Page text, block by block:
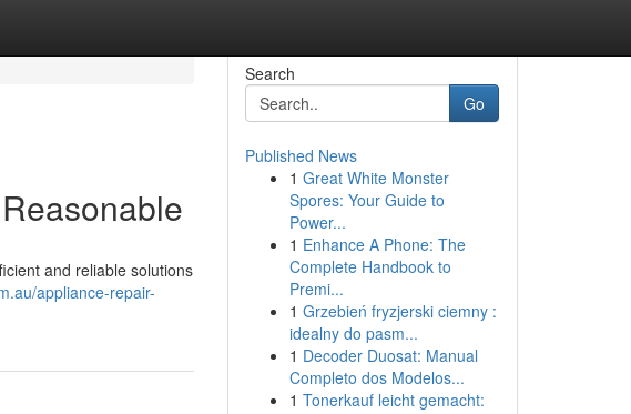
and reliable solutions
appliance-repair-
Search
Go
Published News
1 Great White Monster
Spores: Your Guide to
Power...
1 Enhance A Phone: The
Complete Handbook to
Premi...
1 Grzebień fryzjerski ciemny :
idealny do pasm...
1 Decoder Duosat: Manual
Completo dos Modelos...
1 Tonerkauf leicht gemacht: